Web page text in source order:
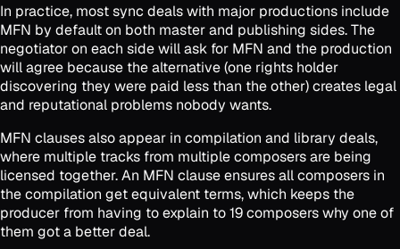
In practice, most sync deals with major productions include
MFN by default on both master and publishing sides. The
negotiator on each side will ask for MFN and the production
will agree because the alternative (one rights holder
discovering they were paid less than the other) creates legal
and reputational problems nobody wants.
MFN clauses also appear in compilation and library deals,
where multiple tracks from multiple composers are being
licensed together. An MFN clause ensures all composers in
the compilation get equivalent terms, which keeps the
producer from having to explain to 19 composers why one of
them got a better deal.